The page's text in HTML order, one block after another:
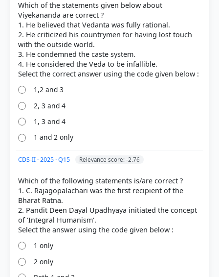
Which of the statements given below about
Viyekananda are correct ?
1. He believed that Vedanta was fully rational.
2. He criticized his countrymen for having lost touch
with the outside world.
3. He condemned the caste system.
4. He considered the Veda to be infallible.
1,2 and 3
2, 3 and 4
1, 3 and 4
1 and 2 only
CDS-II · 2025 · Q15 Relevance score: -2.76
Which of the following statements is/are correct ?
1. C. Rajagopalachari was the first recipient of the
Bharat Ratna.
2. Pandit Deen Dayal Upadhyaya initiated the concept
of 'Integral Humanism'.
1 only
2 only